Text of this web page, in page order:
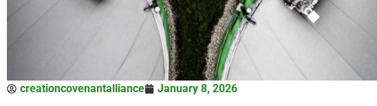
creationcovenantalliance January 8, 2026